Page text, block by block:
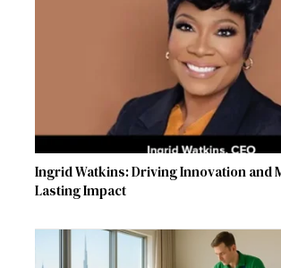
Ingrid Watkins: Driving Innovation and
Lasting Impact